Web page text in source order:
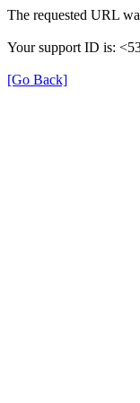
The requested URL
Your support ID is:
[Go Back]